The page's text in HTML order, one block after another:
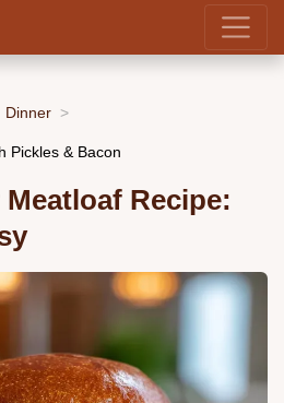
Dinner
Pickles & Bacon
Recipe: